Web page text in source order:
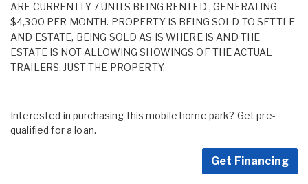
ARE CURRENTLY 7 UNITS BEING RENTED , GENERATING
$4,300 PER MONTH. PROPERTY IS BEING SOLD TO SETTLE
AND ESTATE, BEING SOLD AS IS WHERE IS AND THE
ESTATE IS NOT ALLOWING SHOWINGS OF THE ACTUAL
TRAILERS, JUST THE PROPERTY.
Interested in purchasing this mobile home park? Get pre-
qualified for a loan.
Get Financing